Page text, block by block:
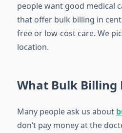
people want good medical
that offer bulk billing in
free or low-cost care. We
location.
What Bulk Billing
Many people ask us about
don’t pay money at the